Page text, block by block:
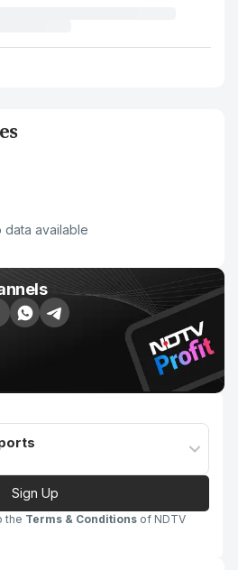
data available
Sign Up
the Terms & Conditions of NDTV